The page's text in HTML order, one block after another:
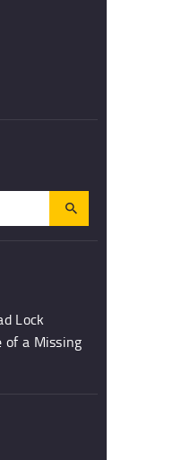
Lock
of a Missing